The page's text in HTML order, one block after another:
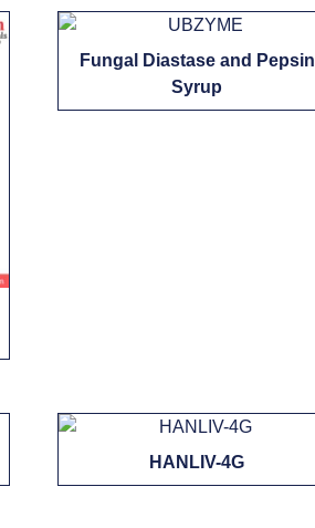
Fungal Diastase and Pepsin
Syrup
HANLIV-4G